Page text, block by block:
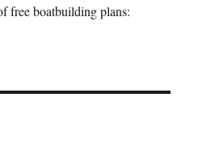
free boatbuilding plans: